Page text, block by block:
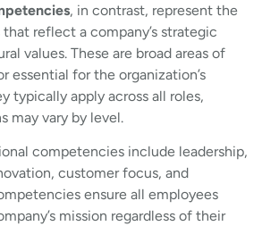
, in contrast, represent the
reflect a company’s strategic
values. These are broad areas of
essential for the organization’s
typically apply across all roles,
may vary by level.
competencies include leadership,
customer focus, and
ensure all employees
mission regardless of their